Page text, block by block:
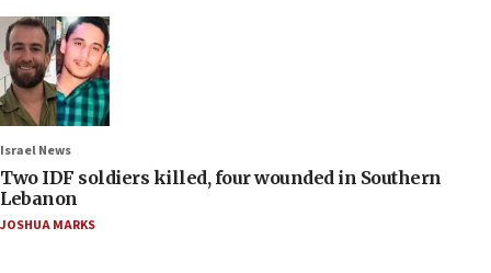
Israel News
Two IDF soldiers killed, four wounded in Southern
Lebanon
JOSHUA MARKS